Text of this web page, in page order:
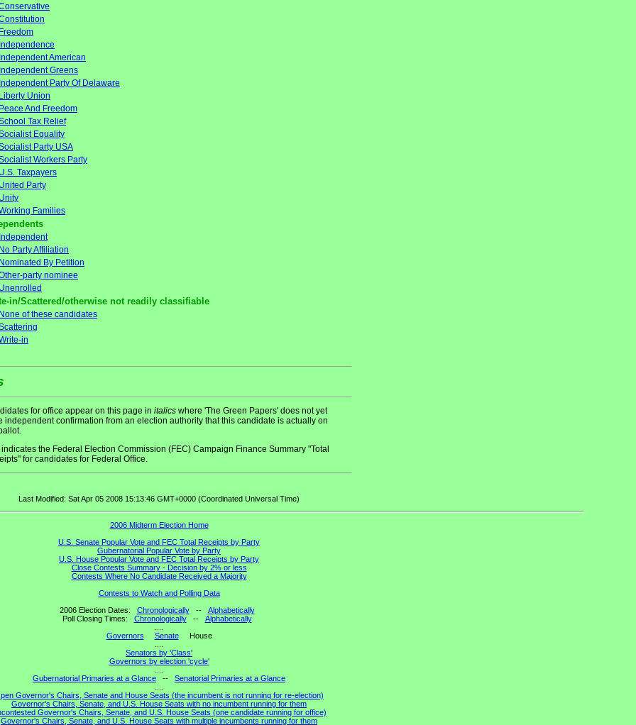
Freedom
Independence
Independent American
Independent Greens
Independent Party Of Delaware
Liberty Union
Peace And Freedom
Tax Relief
Equality
Party USA
Workers Party
U.S. Taxpayers
United Party
Unity
Families
Independent
No Party Affiliation
Nominated By Petition
party nominee
Unenrolled
in/Scattered/otherwise not readily classifiable
None of these candidates
in
for office appear on this page in italics where 'The Green Papers' does not yet
independent confirmation from an election authority that this candidate is actually on
indicates the Federal Election Commission (FEC) Campaign Finance Summary "Total
for candidates for Federal Office.
Last Modified: Sat Apr 05 2008 15:13:46 GMT+0000 (Coordinated Universal Time)
2006 Midterm Election Home
U.S. Senate Popular Vote and FEC Total Receipts by Party
Gubernatorial Popular Vote by Party
U.S. House Popular Vote and FEC Total Receipts by Party
Close Contests Summary - Decision by 2% or less
Contests Where No Candidate Received a Majority
Contests to Watch and Polling Data
2006 Election Dates: Chronologically-- Alphabetically
Poll Closing Times: Chronologically-- Alphabetically
Governors
SenateHouse
Senators by 'Class'
Governors by election 'cycle'
Gubernatorial Primaries at a Glance -- Senatorial Primaries at a Glance
Governor's Chairs, Senate and House Seats (the incumbent is not running for re-election)
Governor's Chairs, Senate, and U.S. House Seats with no incumbent running for them
Governor's Chairs, Senate, and U.S. House Seats (one candidate running for office)
Governor's Chairs, Senate, and U.S. House Seats with multiple incumbents running for them